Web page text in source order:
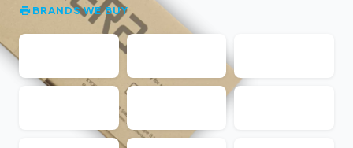
BRANDS WE BUY